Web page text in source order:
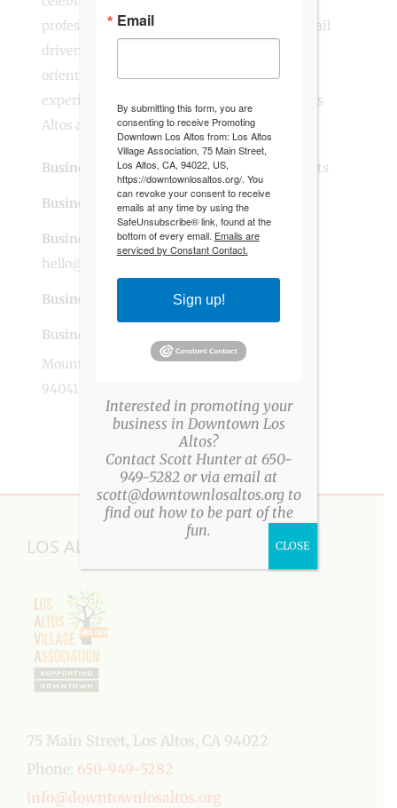
professional AV and lighting, and a calm, detail
driven approach. Our team is local, service
oriented, and committed to creating
experiences that bring people together in Los
Altos and across Silicon Valley.
Business Website Address Launchwell Events
Business Phone Number 408-901-8500
Business Contact Email
hello@launchwellevents.com
Business Tags events,los altos
Business Address
Mountain View, CA
94041
LOS ALTOS VILLAGE ASSOCIATION
75 Main Street, Los Altos, CA 94022
Phone: 650-949-5282
info@downtownlosaltos.org
Email
By submitting this form, you are
consenting to receive Promoting
Downtown Los Altos from: Los Altos
Village Association, 75 Main Street,
Los Altos, CA, 94022, US,
https://downtownlosaltos.org/. You
can revoke your consent to receive
emails at any time by using the
SafeUnsubscribe® link, found at the
bottom of every email. Emails are
serviced by Constant Contact.
Sign up!
Interested in promoting your
business in Downtown Los
Altos?
Contact Scott Hunter at 650-
949-5282 or via email at
scott@downtownlosaltos.org to
find out how to be part of the
fun.
CLOSE